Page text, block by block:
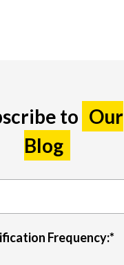
to Our
Blog
Frequency:*